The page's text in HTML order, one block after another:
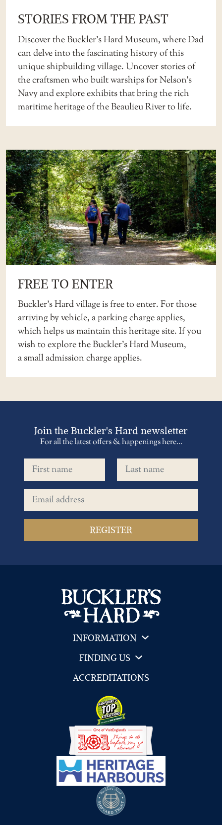
STORIES FROM THE PAST
Discover theBuckler’s Hard Museum, where Dad
can delve into the fascinating history of this
unique shipbuilding village. Uncover stories of
the craftsmen who built warships for Nelson’s
Navy and explore exhibits that bring the rich
maritime heritage of the Beaulieu River to life.
FREE TO ENTER
Buckler’s Hard village is free to enter. For those
arriving by vehicle, a parking charge applies,
which helps us maintain this heritage site. If you
wish to explore the Buckler’s Hard Museum,
asmall admission chargeapplies.
Join the Buckler's Hard newsletter
For all the latest offers & happenings here...
First name Last name
Email address
INFORMATION
FINDING US
ACCREDITATIONS